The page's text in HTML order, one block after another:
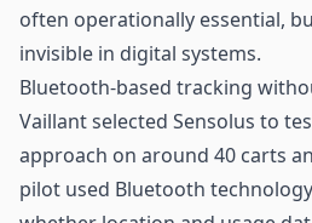
often operationally essential,
invisible in digital systems.
Bluetooth-based tracking
Vaillant selected Sensolus to
approach on around 40 carts
pilot used Bluetooth technology